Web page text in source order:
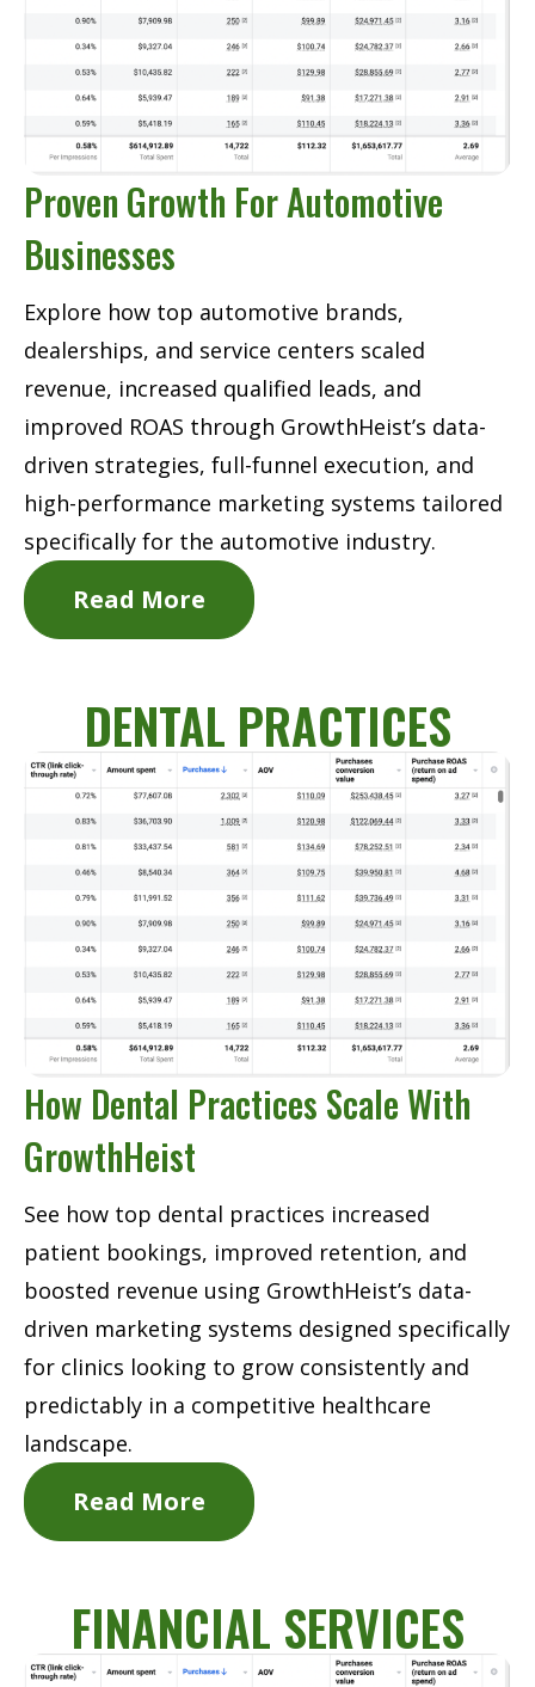
Proven Growth For Automotive
Businesses
Explore how top automotive brands,
dealerships, and service centers scaled
revenue, increased qualified leads, and
improved ROAS through GrowthHeist’s data-
driven strategies, full-funnel execution, and
high-performance marketing systems tailored
specifically for the automotive industry.
Read More
DENTAL PRACTICES
How Dental Practices Scale With
GrowthHeist
See how top dental practices increased
patient bookings, improved retention, and
boosted revenue using GrowthHeist’s data-
driven marketing systems designed specifically
for clinics looking to grow consistently and
predictably in a competitive healthcare
landscape.
Read More
FINANCIAL SERVICES